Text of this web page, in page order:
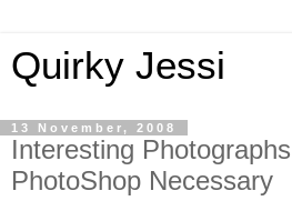
Quirky Jessi
13 November, 2008
Interesting
PhotoShop Necessary